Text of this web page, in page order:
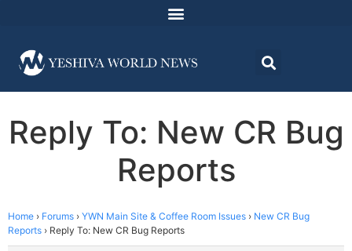
Reply To: New CR Bug
Reports
Home › Forums › YWN Main Site & Coffee Room Issues › New CR Bug
Reports › Reply To: New CR Bug Reports